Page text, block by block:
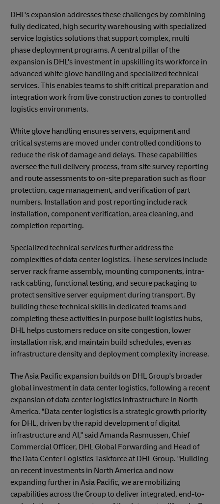
DHL's expansion addresses these challenges by combining
fully dedicated, high security warehousing with specialized
service logistics solutions that support complex, multi
phase deployment programs. A central pillar of the
expansion is DHL's investment in upskilling its workforce in
advanced white glove handling and specialized technical
services. This enables teams to shift critical preparation and
integration work from live construction zones to controlled
logistics environments.
White glove handling ensures servers, equipment and
critical systems are moved under controlled conditions to
reduce the risk of damage and delays. These capabilities
oversee the full delivery process, from site survey reporting
and route assessments to on-site preparation such as floor
protection, cage management, and verification of part
numbers. Installation and post reporting include rack
installation, component verification, area cleaning, and
completion reporting.
Specialized technical services further address the
complexities of data center logistics. These services include
server rack frame assembly, mounting components, intra-
rack cabling, functional testing, and secure packaging to
protect sensitive server equipment during transport. By
building these technical skills in dedicated teams and
completing these activities in purpose built logistics hubs,
DHL helps customers reduce on site congestion, lower
installation risk, and maintain build schedules, even as
infrastructure density and deployment complexity increase.
The Asia Pacific expansion builds on DHL Group's broader
global investment in data center logistics, following a recent
expansion of data center logistics infrastructure in North
America. "Data center logistics is a strategic growth priority
for DHL, driven by the rapid development of digital
infrastructure and AI," said Amanda Rasmussen, Chief
Commercial Officer, DHL Global Forwarding and Head of
the Data Center Logistics Taskforce at DHL Group. "Building
on recent investments in North America and now
expanding further in Asia Pacific, we are mobilizing
capabilities across the Group to deliver integrated, end-to-